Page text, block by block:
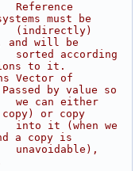
Reference
must be
and will be
according
to it.
Vector of
by value so
can either
or copy
it (when we
a copy is